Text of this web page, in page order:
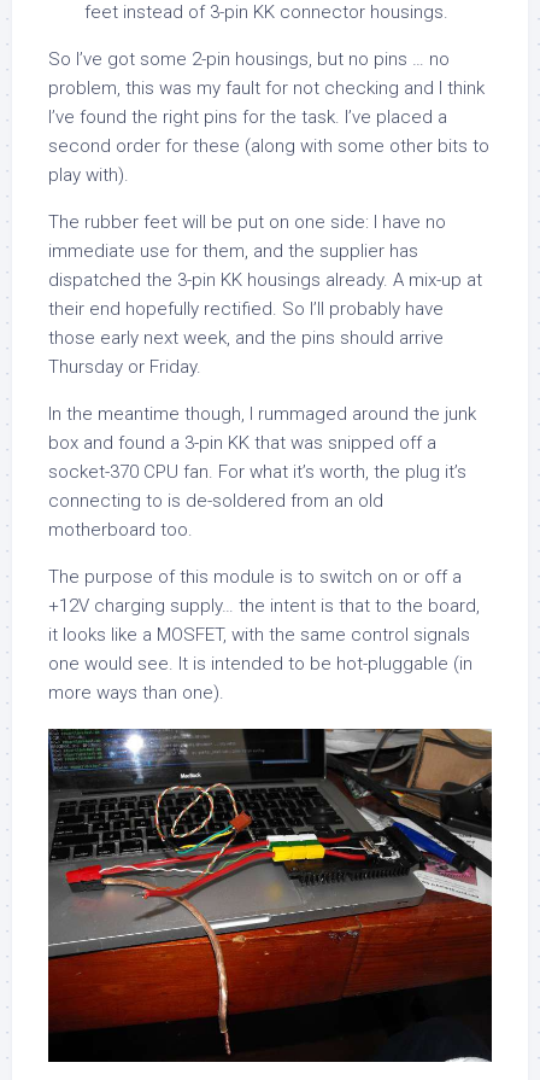
feet instead of 3-pin KK connector housings.
So I’ve got some 2-pin housings, but no pins … no
problem, this was my fault for not checking and I think
I’ve found the right pins for the task. I’ve placed a
second order for these (along with some other bits to
play with).
The rubber feet will be put on one side: I have no
immediate use for them, and the supplier has
dispatched the 3-pin KK housings already. A mix-up at
their end hopefully rectified. So I’ll probably have
those early next week, and the pins should arrive
Thursday or Friday.
In the meantime though, I rummaged around the junk
box and found a 3-pin KK that was snipped off a
socket-370 CPU fan. For what it’s worth, the plug it’s
connecting to is de-soldered from an old
motherboard too.
The purpose of this module is to switch on or off a
+12V charging supply… the intent is that to the board,
it looks like a MOSFET, with the same control signals
one would see. It is intended to be hot-pluggable (in
more ways than one).